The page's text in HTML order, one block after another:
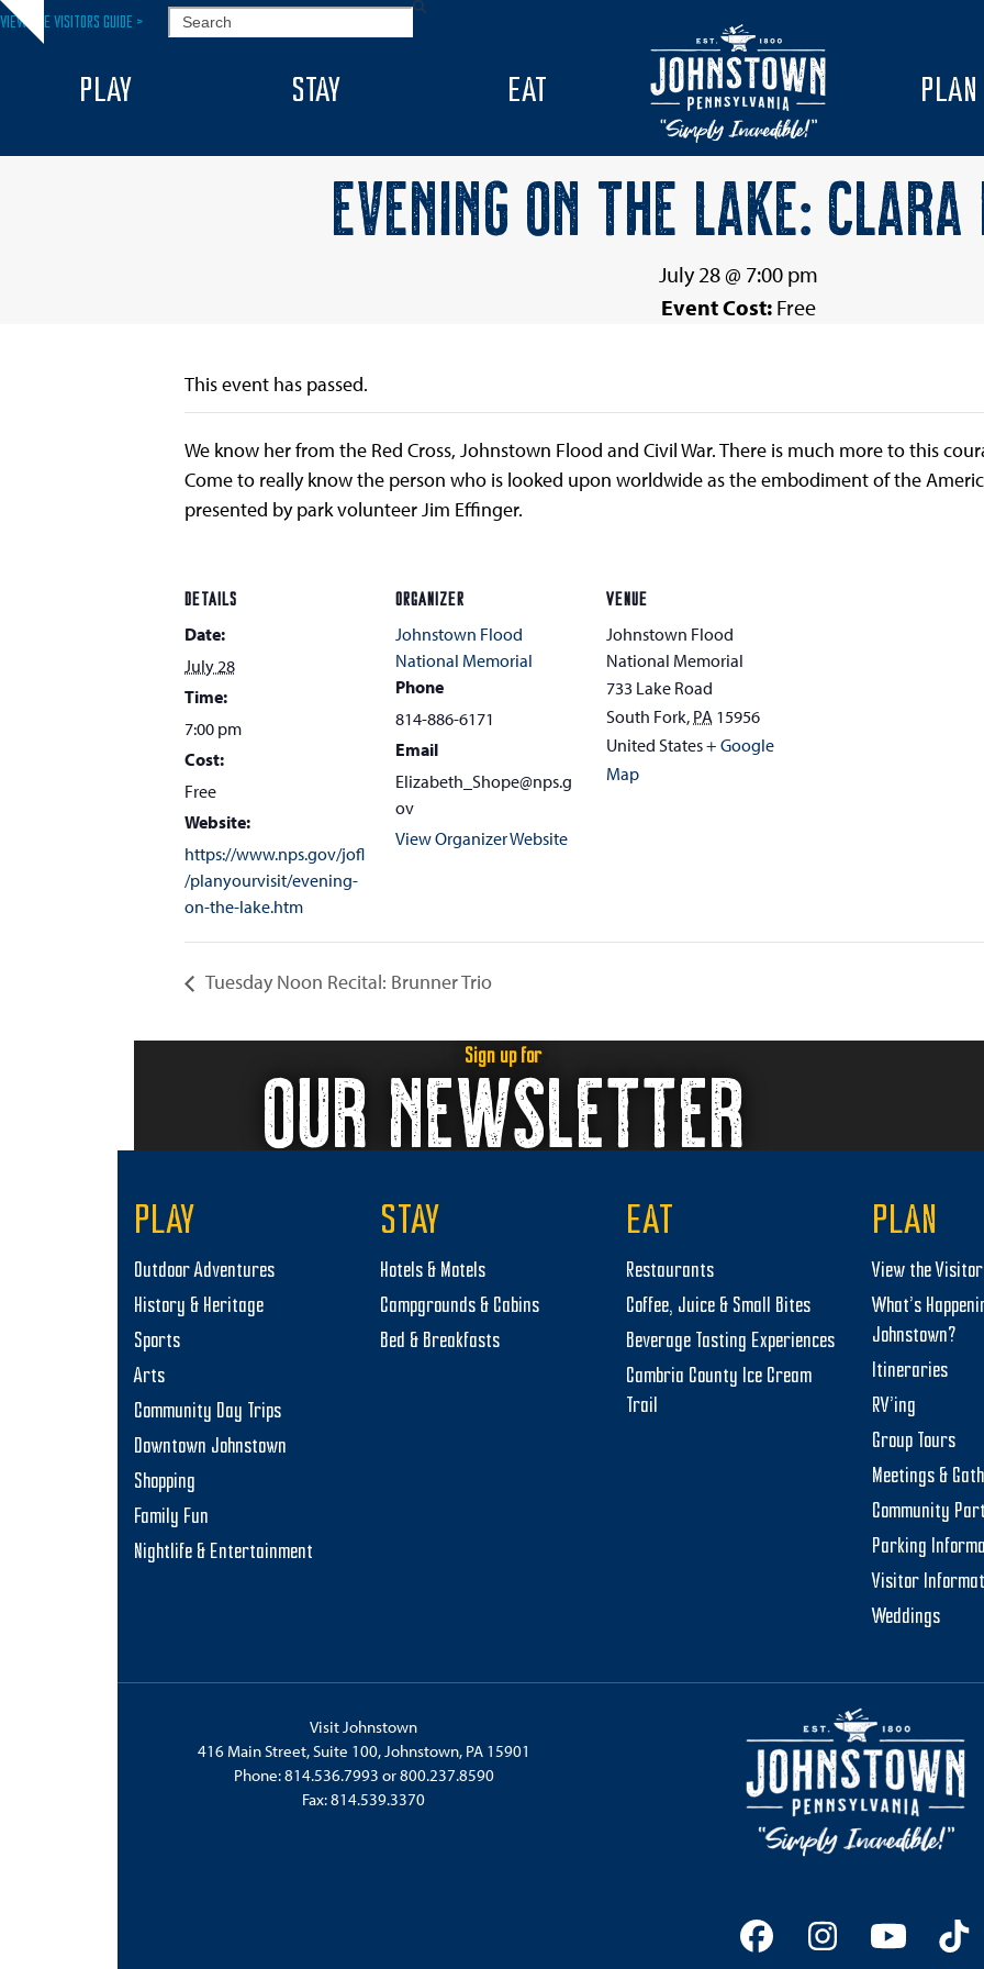
Skip
Hide
VIEW THE VISITORS GUIDE > SEARCH
PLAY STAY EAT PLAN
EVENING ON THE LAKE: CLARA
July 28 @ 7:00 pm
Event Cost: Free
This event has passed.
We know her from the Red Cross, Johnstown Flood and Civil War. There is much more to this
Come to really know the person who is looked upon worldwide as the embodiment of the
presented by park volunteer Jim Effinger.
DETAILS
Date:
July 28
Time:
7:00 pm
Cost:
Free
Website:
https://www.nps.gov/jofl
/planyourvisit/evening-
on-the-lake.htm
ORGANIZER
Johnstown Flood
National Memorial
Phone
814-886-6171
Email
Elizabeth_Shope@nps.g
ov
View Organizer Website
VENUE
Johnstown Flood
National Memorial
733 Lake Road
South Fork, PA 15956
United States+ Google
Map
Tuesday Noon Recital: Brunner Trio
Sign up for
OUR NEWSLETTER
PLAY
Outdoor Adventures
History & Heritage
Sports
Arts
Community Day Trips
Downtown Johnstown
Shopping
Family Fun
Nightlife & Entertainment
STAY
Hotels & Motels
Campgrounds & Cabins
Bed & Breakfasts
EAT
Restaurants
Coffee, Juice & Small Bites
Beverage Tasting Experiences
Cambria County Ice Cream
Trail
PLAN
View the
What’s
Johnstown?
Itineraries
RV’ing
Group Tours
Meetings &
Community
Parking
Visitor
Weddings
Visit Johnstown
416 Main Street, Suite 100, Johnstown, PA 15901
Phone:814.536.7993 or800.237.8590
Fax: 814.539.3370
FacebookInstagram